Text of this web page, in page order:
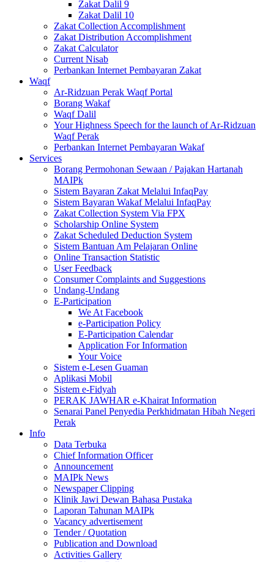
Zakat Dalil 9
Zakat Dalil 10
Zakat Collection Accomplishment
Zakat Distribution Accomplishment
Zakat Calculator
Current Nisab
Perbankan Internet Pembayaran Zakat
Waqf
Ar-Ridzuan Perak Waqf Portal
Borang Wakaf
Waqf Dalil
Your Highness Speech for the launch of Ar-Ridzuan
Waqf Perak
Perbankan Internet Pembayaran Wakaf
Services
Borang Permohonan Sewaan / Pajakan Hartanah
MAIPk
Sistem Bayaran Zakat Melalui InfaqPay
Sistem Bayaran Wakaf Melalui InfaqPay
Zakat Collection System Via FPX
Scholarship Online System
Zakat Scheduled Deduction System
Sistem Bantuan Am Pelajaran Online
Online Transaction Statistic
User Feedback
Consumer Complaints and Suggestions
Undang-Undang
E-Participation
We At Facebook
e-Participation Policy
E-Participation Calendar
Application For Information
Your Voice
Sistem e-Lesen Guaman
Aplikasi Mobil
Sistem e-Fidyah
PERAK JAWHAR e-Khairat Information
Senarai Panel Penyedia Perkhidmatan Hibah Negeri
Perak
Info
Data Terbuka
Chief Information Officer
Announcement
MAIPk News
Newspaper Clipping
Klinik Jawi Dewan Bahasa Pustaka
Laporan Tahunan MAIPk
Vacancy advertisement
Tender / Quotation
Publication and Download
Activities Gallery